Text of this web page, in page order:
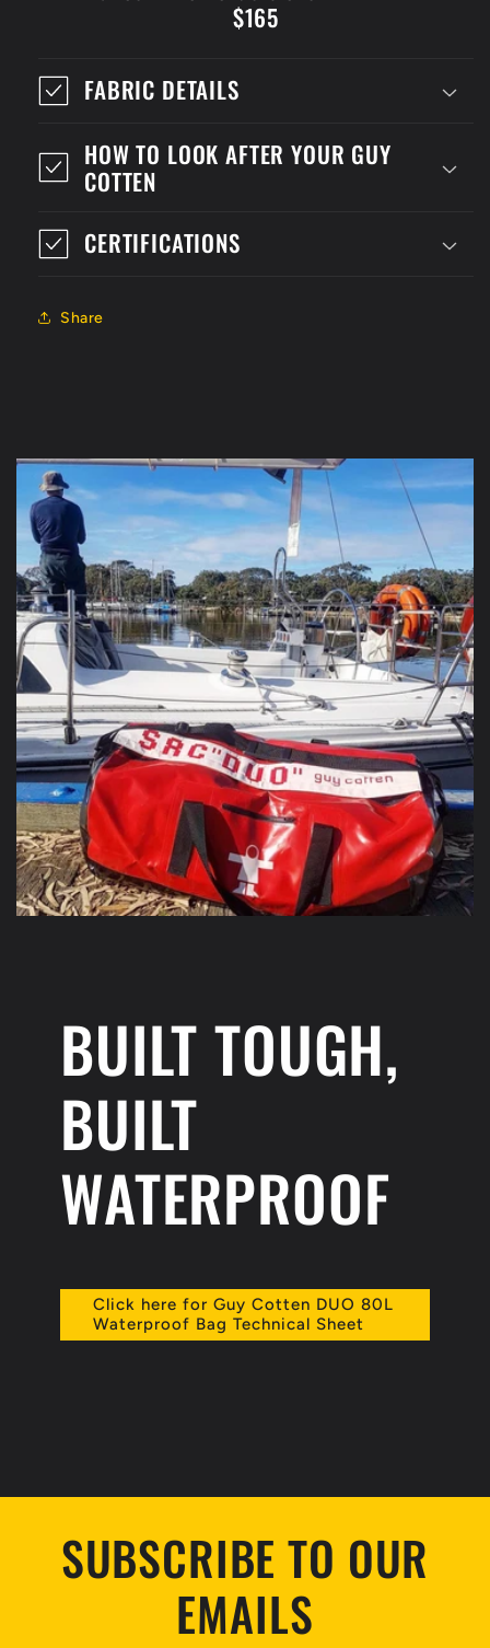
$165
FABRIC DETAILS
HOW TO LOOK AFTER YOUR GUY
COTTEN
CERTIFICATIONS
Share
BUILT TOUGH,
BUILT
WATERPROOF
Click here for Guy Cotten DUO 80L
Waterproof Bag Technical Sheet
SUBSCRIBE TO OUR
EMAILS